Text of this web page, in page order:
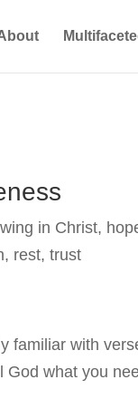
in Christ,
, rest,trust
familiar with
God what you